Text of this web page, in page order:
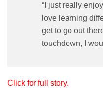
“I just really
love learning
get to go out
touchdown, I
Click for full story.